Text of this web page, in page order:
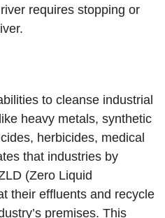
requires stopping or
to cleanse industrial
heavy metals, synthetic
herbicides, medical
that industries by
(Zero Liquid
their effluents and recycle
premises. This